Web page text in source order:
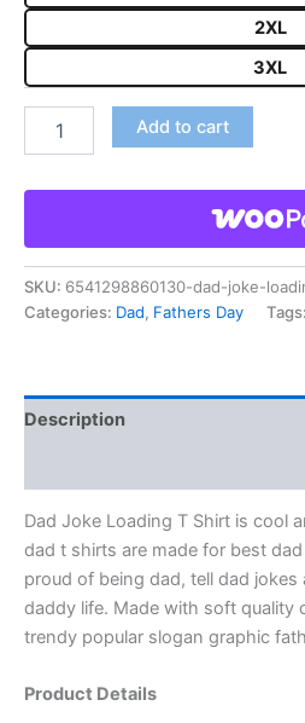
2XL
3XL
Add to cart
SKU: 6541298860130-dad-joke-
Categories: Dad, Fathers Day Tags:
Description
Dad Joke Loading T Shirt is cool
dad t shirts are made for best
proud of being dad, tell dad
daddy life. Made with soft quality
trendy popular slogan graphic
Product Details